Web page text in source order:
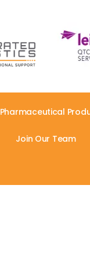
Pharmaceutical
Join Our Team